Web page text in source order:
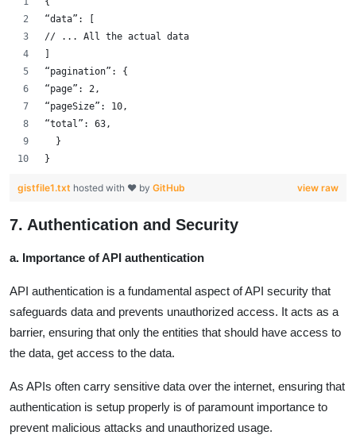
“data”: [
// ... All the actual data
]
“pagination”: {
“page”: 2,
“pageSize”: 10,
“total”: 63,
  }
}
view raw
gistfile1.txt hosted with ❤ by GitHub
7. Authentication and Security
a. Importance of API authentication
API authentication is a fundamental aspect of API security that
safeguards data and prevents unauthorized access. It acts as a
barrier, ensuring that only the entities that should have access to
the data, get access to the data.
As APIs often carry sensitive data over the internet, ensuring that
authentication is setup properly is of paramount importance to
prevent malicious attacks and unauthorized usage.